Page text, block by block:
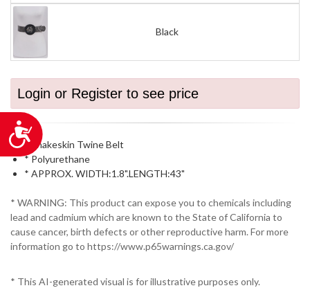
Accessibility
Black
Login or Register to see price
* Snakeskin Twine Belt
* Polyurethane
* APPROX. WIDTH:1.8".LENGTH:43"
* WARNING: This product can expose you to chemicals including
lead and cadmium which are known to the State of California to
cause cancer, birth defects or other reproductive harm. For more
information go to https://www.p65warnings.ca.gov/
* This AI-generated visual is for illustrative purposes only.